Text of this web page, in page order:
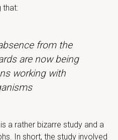
that:
from the
are now being
working with
a rather bizarre study and a
In short, the study involved